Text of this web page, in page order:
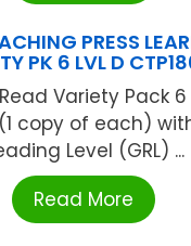
PRESS
PK 6 LVL D
Variety Pack 6
copy of each)
Level (GRL) ...
Read More